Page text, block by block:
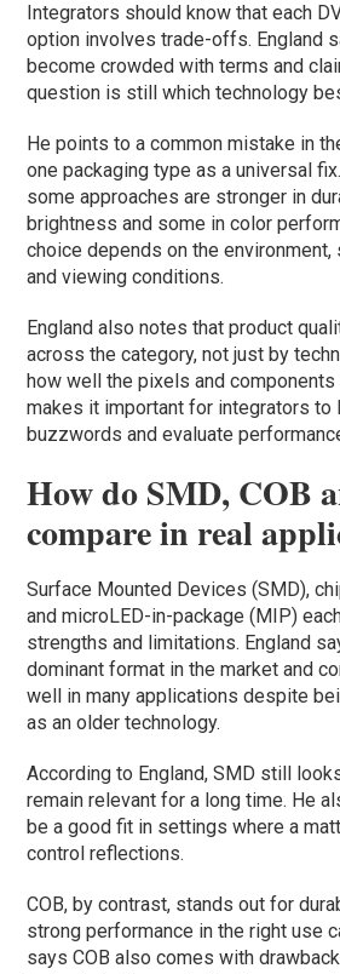
Integrators should know that each
option involves trade-offs. England
become crowded with terms and
question is still which technology
He points to a common mistake in
one packaging type as a universal
some approaches are stronger in
brightness and some in color
choice depends on the
and viewing conditions.
England also notes that product
across the category, not just by
how well the pixels and components
makes it important for integrators to
buzzwords and evaluate
How do SMD, COB
compare in real
Surface Mounted Devices (SMD),
and microLED-in-package (MIP)
strengths and limitations. England
dominant format in the market and
well in many applications despite
as an older technology.
According to England, SMD still
remain relevant for a long time. He
be a good fit in settings where a
control reflections.
COB, by contrast, stands out for
strong performance in the right use
says COB also comes with